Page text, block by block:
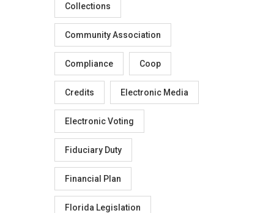
Collections
Community Association
Compliance Coop
Credits Electronic Media
Electronic Voting
Fiduciary Duty
Financial Plan
Florida Legislation